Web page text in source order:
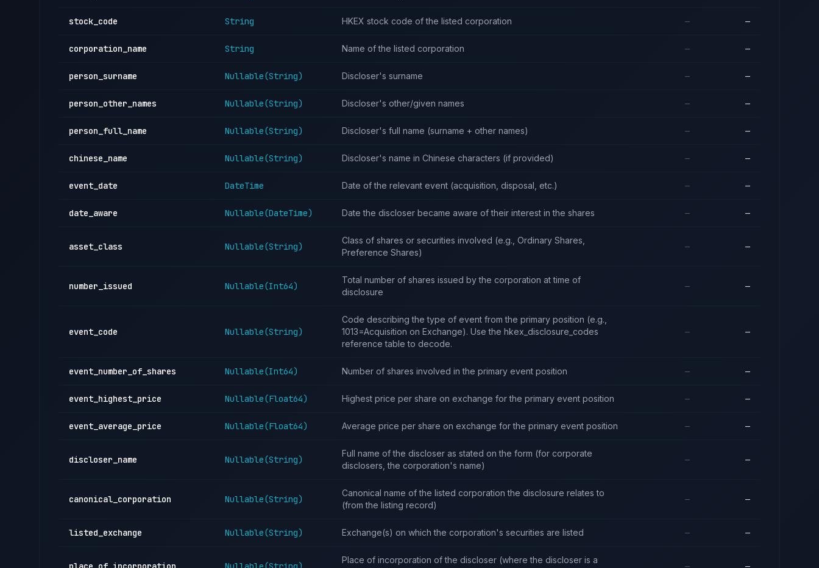
stock_code String HKEX stock code of the listed corporation — —
corporation_name String Name of the listed corporation — —
person_surname Nullable(String) Discloser's surname — —
person_other_names Nullable(String) Discloser's other/given names — —
person_full_name Nullable(String) Discloser's full name (surname + other names) — —
chinese_name Nullable(String) Discloser's name in Chinese characters (if provided) — —
event_date DateTime Date of the relevant event (acquisition, disposal, etc.) — —
date_aware Nullable(DateTime) Date the discloser became aware of their interest in the shares — —
asset_class Nullable(String)
Class of shares or securities involved (e.g., Ordinary Shares,
Preference Shares)
— —
number_issued Nullable(Int64)
Total number of shares issued by the corporation at time of
disclosure
— —
event_code Nullable(String)
Code describing the type of event from the primary position (e.g.,
1013=Acquisition on Exchange). Use the hkex_disclosure_codes
reference table to decode.
— —
event_number_of_shares Nullable(Int64) Number of shares involved in the primary event position — —
event_highest_price Nullable(Float64) Highest price per share on exchange for the primary event position — —
event_average_price Nullable(Float64) Average price per share on exchange for the primary event position — —
discloser_name Nullable(String)
Full name of the discloser as stated on the form (for corporate
disclosers, the corporation's name)
— —
canonical_corporation Nullable(String)
Canonical name of the listed corporation the disclosure relates to
(from the listing record)
— —
listed_exchange Nullable(String) Exchange(s) on which the corporation's securities are listed — —
Place of incorporation of the discloser (where the discloser is a